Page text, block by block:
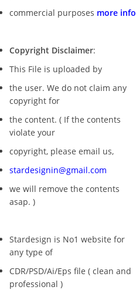
commercial purposes more info
Copyright Disclaimer:
This File is uploaded by
the user. We do not claim any
copyright for
the content. ( If the contents
violate your
copyright, please email us,
stardesignin@gmail.com
we will remove the contents
asap. )
Stardesign is No1 website for
any type of
CDR/PSD/Ai/Eps file ( clean and
professional )